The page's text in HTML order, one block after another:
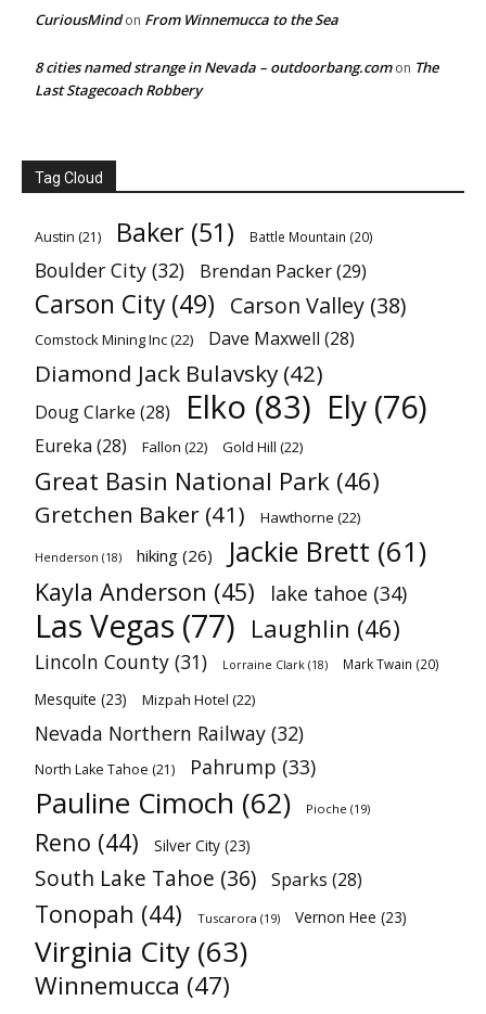
CuriousMindon From Winnemucca to the Sea
8 cities named strange in Nevada – outdoorbang.comon The
Last Stagecoach Robbery
Tag Cloud
Austin (21) Baker (51) Battle Mountain (20)
Boulder City (32) Brendan Packer(29)
Carson City (49) Carson Valley (38)
Comstock Mining Inc(22) Dave Maxwell (28)
Diamond Jack Bulavsky (42)
Doug Clarke (28) Elko (83) Ely (76)
Eureka (28) Fallon (22) Gold Hill (22)
Great Basin National Park (46)
Gretchen Baker (41) Hawthorne (22)
Henderson (18) hiking (26) Jackie Brett (61)
Kayla Anderson (45) lake tahoe (34)
Las Vegas (77) Laughlin (46)
Lincoln County (31) Lorraine Clark (18) Mark Twain (20)
Mesquite (23) Mizpah Hotel (22)
Nevada Northern Railway (32)
North Lake Tahoe (21) Pahrump (33)
Pauline Cimoch (62) Pioche (19)
Reno (44) Silver City (23)
South Lake Tahoe (36) Sparks (28)
Tonopah (44) Tuscarora (19) Vernon Hee (23)
Virginia City (63)
Winnemucca (47)